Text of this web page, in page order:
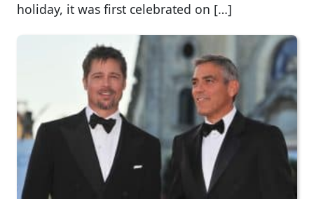
holiday, it was first celebrated on […]